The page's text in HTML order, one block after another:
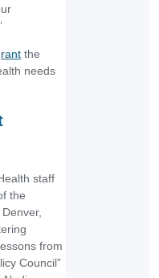
the
needs
staff
the
from
Council”